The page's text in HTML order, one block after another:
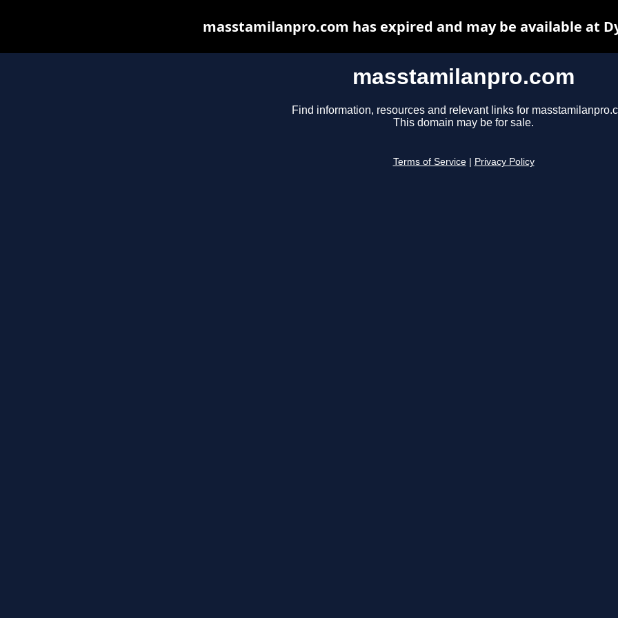
masstamilanpro.com
Find information, resources and relevant links for
This domain may be for sale.
Terms of Service Privacy Policy
masstamilanpro.com has expired and may be available at